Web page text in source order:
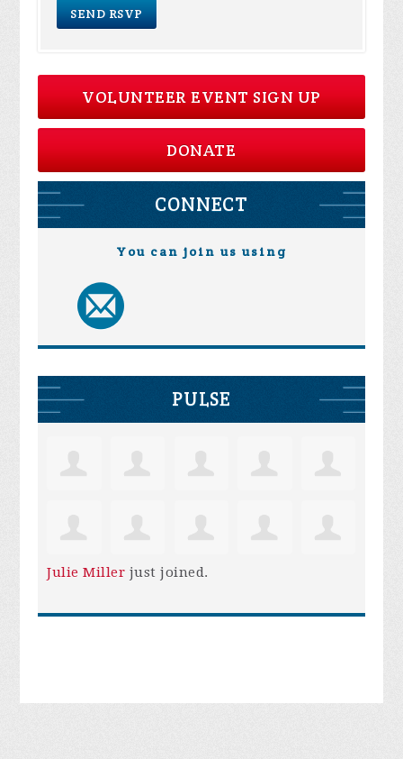
VOLUNTEER EVENT SIGN UP
DONATE
CONNECT
You can join us using
PULSE
Julie Miller just joined.